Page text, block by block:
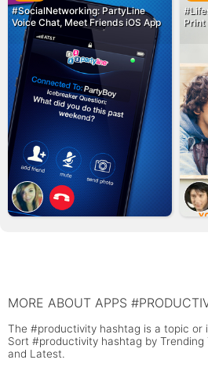
#SocialNetworking: PartyLine
Voice Chat, Meet Friends iOS App
Print
MORE ABOUT APPS
The #productivity hashtag is a topic or
Sort #productivity hashtag by Trending
and Latest.